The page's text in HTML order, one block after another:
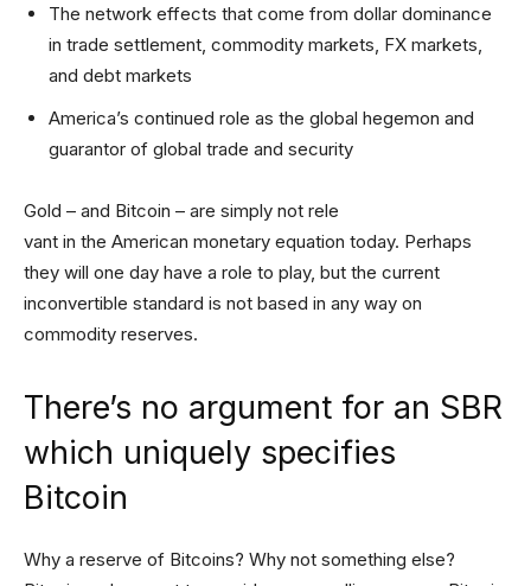
The network effects that come from dollar dominance
in trade settlement, commodity markets, FX markets,
and debt markets
America’s continued role as the global hegemon and
guarantor of global trade and security
Gold – and Bitcoin – are simply not rele
vant in the American monetary equation today. Perhaps
they will one day have a role to play, but the current
inconvertible standard is not based in any way on
commodity reserves.
There’s no argument for an SBR
which uniquely specifies
Bitcoin
Why a reserve of Bitcoins? Why not something else?